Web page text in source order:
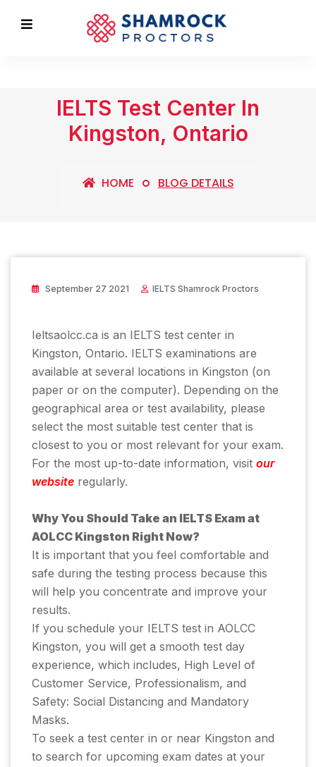
IELTS Test Center In
Kingston, Ontario
HOME BLOG DETAILS
September 27 2021 IELTS Shamrock Proctors
Ieltsaolcc.ca is an IELTS test center in
Kingston, Ontario. IELTS examinations are
available at several locations in Kingston (on
paper or on the computer). Depending on the
geographical area or test availability, please
select the most suitable test center that is
closest to you or most relevant for your exam.
For the most up-to-date information, visit our
website regularly.
Why You Should Take an IELTS Exam at
AOLCC Kingston Right Now?
It is important that you feel comfortable and
safe during the testing process because this
will help you concentrate and improve your
results.
If you schedule your IELTS test in AOLCC
Kingston, you will get a smooth test day
experience, which includes, High Level of
Customer Service, Professionalism, and
Safety: Social Distancing and Mandatory
Masks.
To seek a test center in or near Kingston and
to search for upcoming exam dates at your